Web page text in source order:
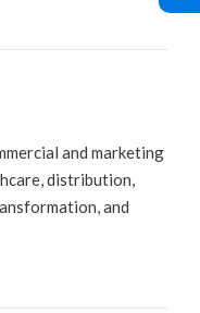
and marketing
distribution,
and